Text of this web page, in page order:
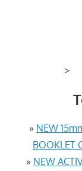
>
» NEW
BOOKLET
» NEW